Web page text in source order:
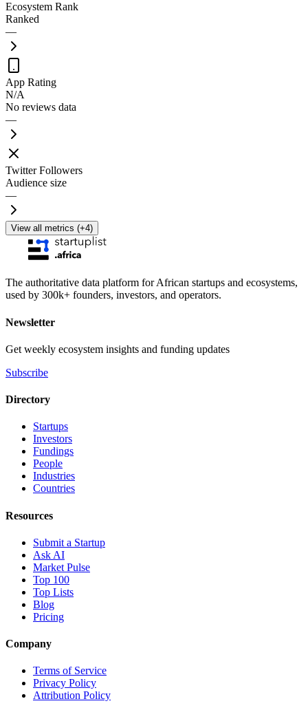
Ecosystem Rank
Ranked
—
App Rating
N/A
No reviews data
—
Twitter Followers
Audience size
—
View all metrics (+4)
The authoritative data platform for African startups and ecosystems,
used by 300k+ founders, investors, and operators.
Newsletter
Get weekly ecosystem insights and funding updates
Subscribe
Directory
Startups
Investors
Fundings
People
Industries
Countries
Resources
Submit a Startup
Ask AI
Market Pulse
Top 100
Top Lists
Blog
Pricing
Company
Terms of Service
Privacy Policy
Attribution Policy